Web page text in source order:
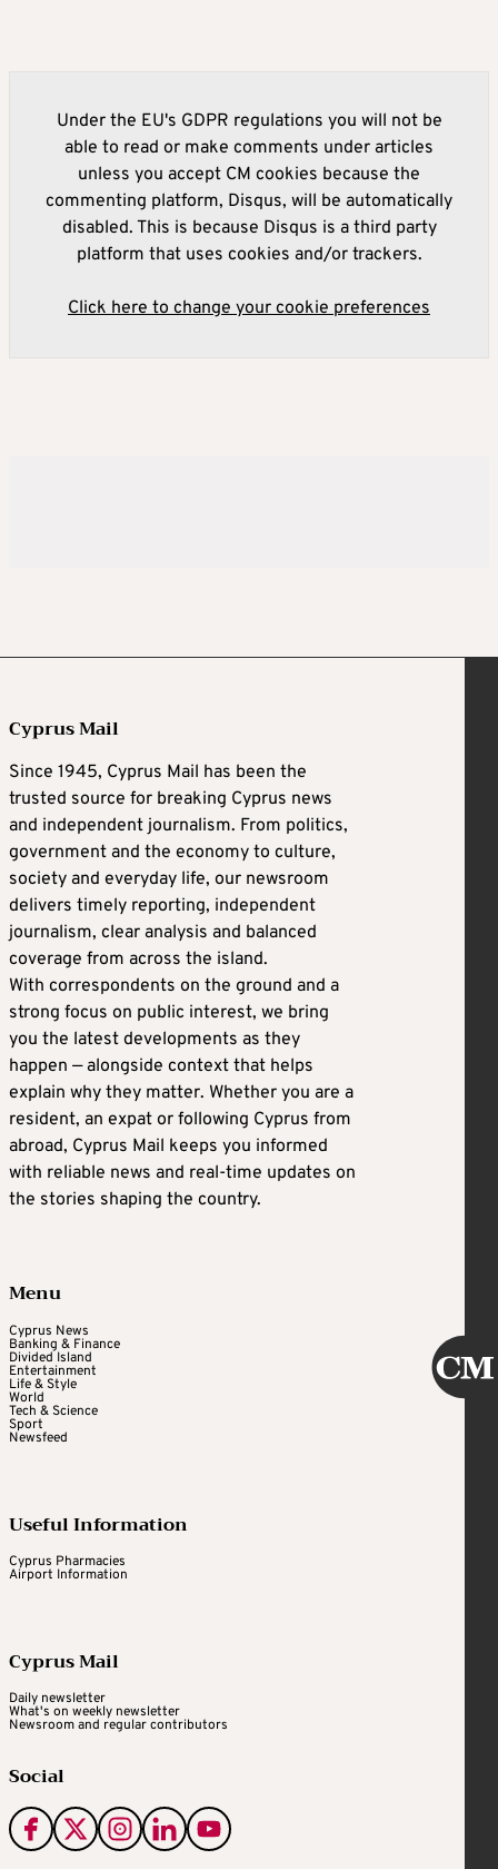
Under the EU's GDPR regulations you will not be
able to read or make comments under articles
unless you accept CM cookies because the
commenting platform, Disqus, will be automatically
disabled. This is because Disqus is a third party
platform that uses cookies and/or trackers.
Click here to change your cookie preferences
Cyprus Mail
Since 1945, Cyprus Mail has been the
trusted source for breaking Cyprus news
and independent journalism. From politics,
government and the economy to culture,
society and everyday life, our newsroom
delivers timely reporting, independent
journalism, clear analysis and balanced
coverage from across the island.
With correspondents on the ground and a
strong focus on public interest, we bring
you the latest developments as they
happen — alongside context that helps
explain why they matter. Whether you are a
resident, an expat or following Cyprus from
abroad, Cyprus Mail keeps you informed
with reliable news and real-time updates on
the stories shaping the country.
Menu
Cyprus News
Banking & Finance
Divided Island
Entertainment
Life & Style
World
Tech & Science
Sport
Newsfeed
Useful Information
Cyprus Pharmacies
Airport Information
Cyprus Mail
Daily newsletter
What's on weekly newsletter
Newsroom and regular contributors
Social